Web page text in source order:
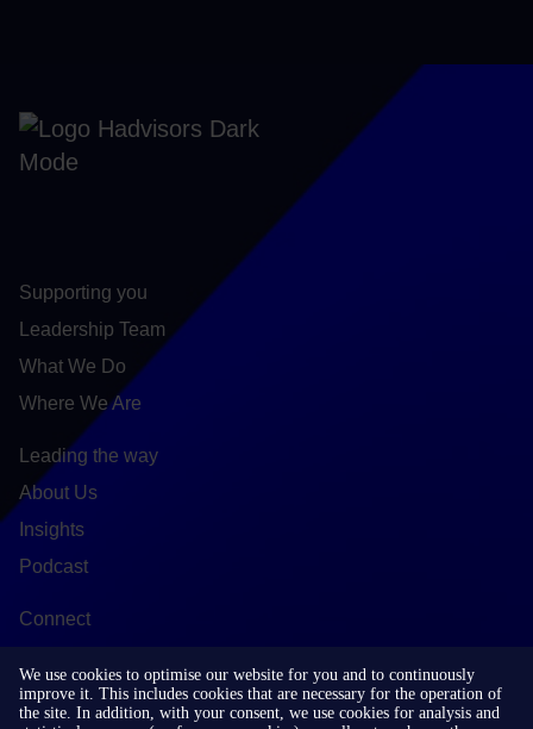
Supporting you
Leadership Team
What We Do
Where We Are
Leading the way
About Us
Insights
Podcast
Connect
LinkedIn
We use cookies to optimise our website for you and to continuously
improve it. This includes cookies that are necessary for the operation of
the site. In addition, with your consent, we use cookies for analysis and